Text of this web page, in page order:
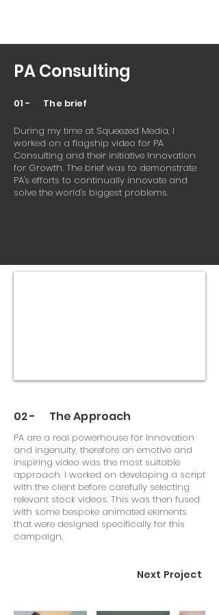
PA Consulting
01 - The brief
During my time at Squeezed Media, I
worked on a flagship video for PA
Consulting and their initiative Innovation
for Growth. The brief was to demonstrate
PA's efforts to continually innovate and
solve the world's biggest problems.
02 - The Approach
PA are a real powerhouse for innovation
and ingenuity, therefore an emotive and
inspiring video was the most suitable
approach. I worked on developing a script
with the client before carefully selecting
relevant stock videos. This was then fused
with some bespoke animated elements
that were designed specifically for this
campaign.
Next Project